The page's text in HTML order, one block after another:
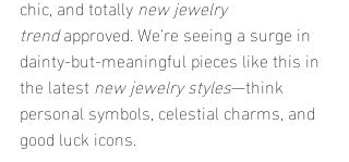
chic, and totally new jewelry
trend approved. We’re seeing a surge in
dainty-but-meaningful pieces like this in
the latest new jewelry styles—think
personal symbols, celestial charms, and
good luck icons.